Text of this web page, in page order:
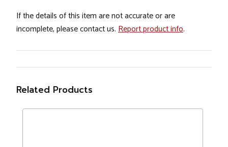
If the details of this item are not accurate or are
incomplete, please contact us. Report product info.
Related Products